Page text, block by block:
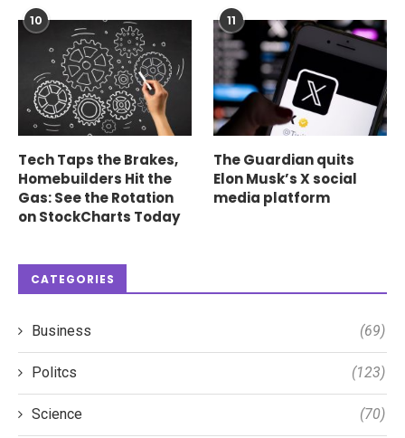
10
Tech Taps the Brakes,
Homebuilders Hit the
Gas: See the Rotation
on StockCharts Today
11
The Guardian quits
Elon Musk’s X social
media platform
CATEGORIES
Business (69)
Politcs (123)
Science (70)